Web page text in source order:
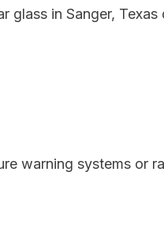
in Sanger,
warning systems or